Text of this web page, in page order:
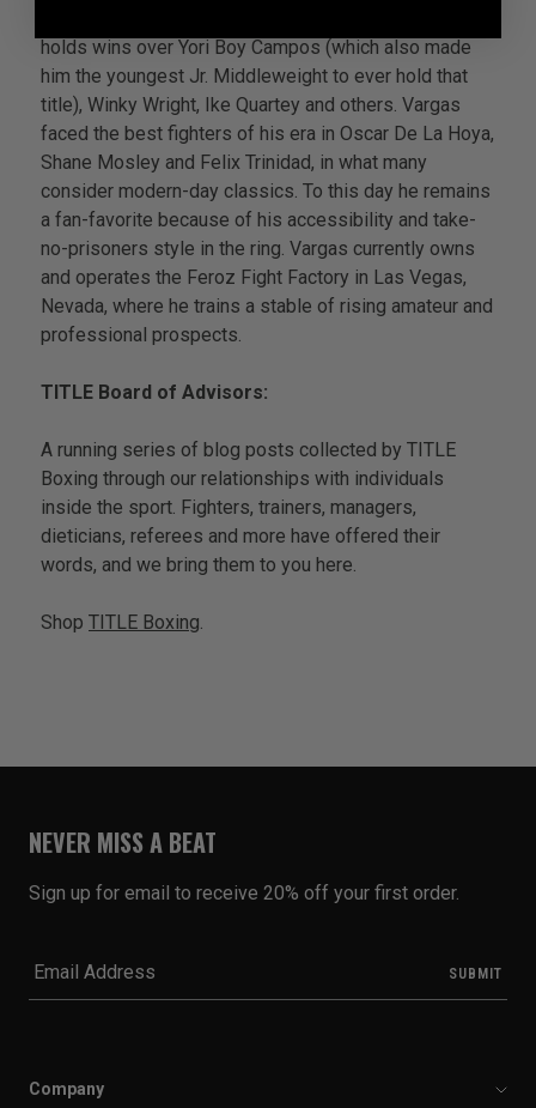
holds wins over Yori Boy Campos (which also made
him the youngest Jr. Middleweight to ever hold that
title), Winky Wright, Ike Quartey and others. Vargas
faced the best fighters of his era in Oscar De La Hoya,
Shane Mosley and Felix Trinidad, in what many
consider modern-day classics. To this day he remains
a fan-favorite because of his accessibility and take-
no-prisoners style in the ring. Vargas currently owns
and operates the Feroz Fight Factory in Las Vegas,
Nevada, where he trains a stable of rising amateur and
professional prospects.
TITLE Board of Advisors:
A running series of blog posts collected by TITLE
Boxing through our relationships with individuals
inside the sport. Fighters, trainers, managers,
dieticians, referees and more have offered their
words, and we bring them to you here.
Shop TITLE Boxing.
Company
NEVER MISS A BEAT
Sign up for email to receive 20% off your first order.